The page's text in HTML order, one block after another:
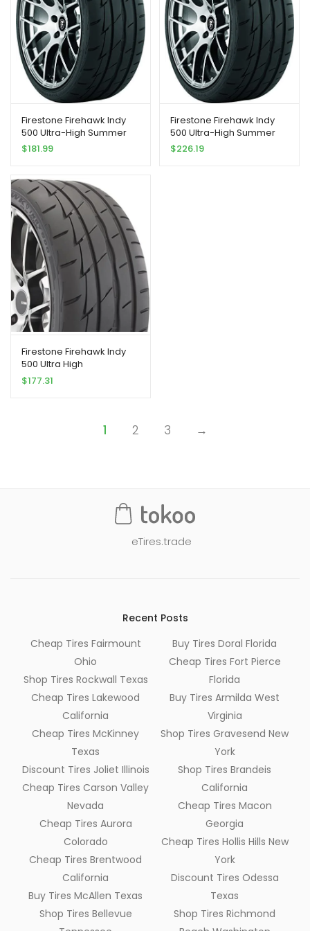
Firestone Firehawk Indy
500 Ultra-High Summer
Peformance Tire
$181.99
Firestone Firehawk Indy
500 Ultra-High Summer
Peformance Tire
$226.19
Firestone Firehawk Indy
500 Ultra High
Peformance Tire
225/50R18 95 W
$177.31
1 2 3 →
eTires.trade
Recent Posts
Cheap Tires Fairmount
Ohio
Shop Tires Rockwall Texas
Cheap Tires Lakewood
California
Cheap Tires McKinney
Texas
Discount Tires Joliet Illinois
Cheap Tires Carson Valley
Nevada
Cheap Tires Aurora
Colorado
Cheap Tires Brentwood
California
Buy Tires McAllen Texas
Shop Tires Bellevue
Buy Tires Doral Florida
Cheap Tires Fort Pierce
Florida
Buy Tires Armilda West
Virginia
Shop Tires Gravesend New
York
Shop Tires Brandeis
California
Cheap Tires Macon
Georgia
Cheap Tires Hollis Hills New
York
Discount Tires Odessa
Texas
Shop Tires Richmond